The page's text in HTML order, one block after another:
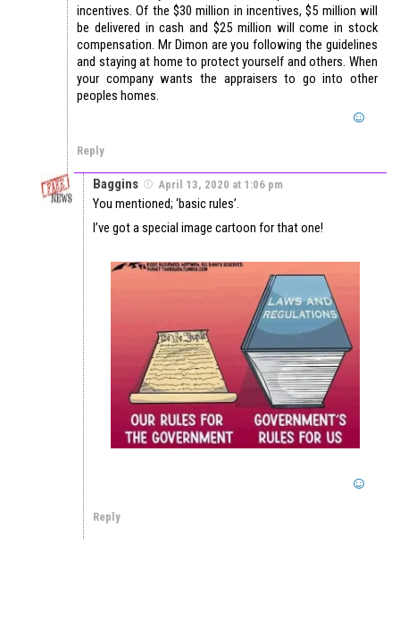
incentives. Of the $30 million in incentives, $5 million will
be delivered in cash and $25 million will come in stock
compensation. Mr Dimon are you following the guidelines
and staying at home to protect yourself and others. When
your company wants the appraisers to go into other
peoples homes.
Reply
Baggins April 13, 2020 at 1:06 pm
You mentioned; ‘basic rules’.
I’ve got a special image cartoon for that one!
Reply